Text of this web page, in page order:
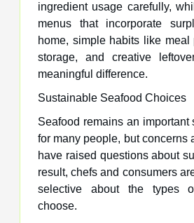
ingredient usage carefully,
menus that incorporate
home, simple habits like meal
storage, and creative
meaningful difference.
Sustainable Seafood Choices
Seafood remains an important
for many people, but concerns
have raised questions about
result, chefs and consumers
selective about the types
choose.